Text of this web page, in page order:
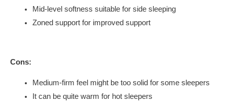
Mid-level softness suitable for side sleeping
Zoned support for improved support
Cons:
Medium-firm feel might be too solid for some sleepers
It can be quite warm for hot sleepers